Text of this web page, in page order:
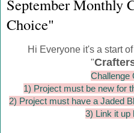
September Monthly
Choice"
Hi Everyone it's a start
"
Challenge
1) Project must be new for
2) Project must have a Jaded
3) Link it up